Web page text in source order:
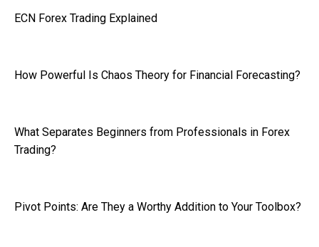
ECN Forex Trading Explained
How Powerful Is Chaos Theory for Financial Forecasting?
What Separates Beginners from Professionals in Forex
Trading?
Pivot Points: Are They a Worthy Addition to Your Toolbox?